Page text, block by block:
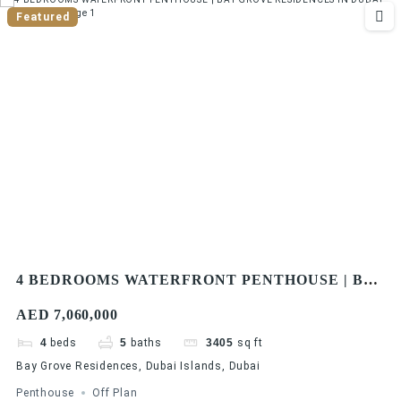
Featured
4 BEDROOMS WATERFRONT PENTHOUSE | BAY
AED 7,060,000
4 beds 5 baths 3405 sq ft
Bay Grove Residences, Dubai Islands, Dubai
Penthouse Off Plan